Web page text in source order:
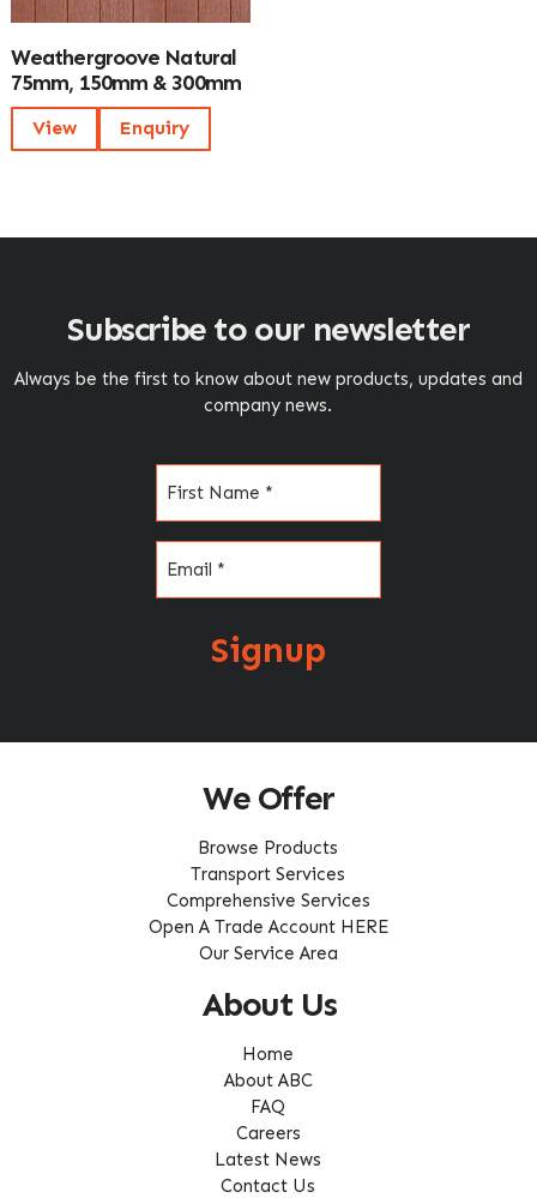
Weathergroove Natural
75mm, 150mm & 300mm
View Enquiry
Subscribe to our newsletter
Always be the first to know about new products, updates and
company news.
Signup
We Offer
Browse Products
Transport Services
Comprehensive Services
Open A Trade Account HERE
Our Service Area
About Us
Home
About ABC
FAQ
Careers
Latest News
Contact Us